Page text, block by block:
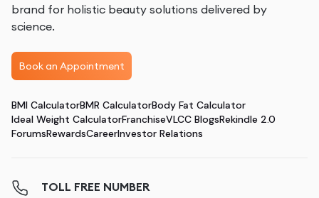
brand for holistic beauty solutions delivered by
science.
Book an Appointment
BMI CalculatorBMR CalculatorBody Fat Calculator
Ideal Weight CalculatorFranchiseVLCC BlogsRekindle 2.0
ForumsRewardsCareerInvestor Relations
TOLL FREE NUMBER